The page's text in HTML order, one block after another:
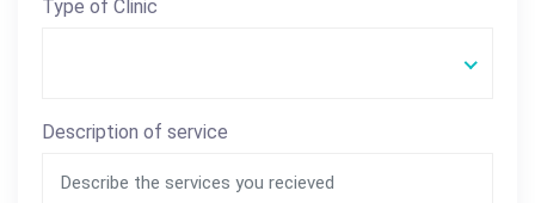
Type of Clinic
Description of service